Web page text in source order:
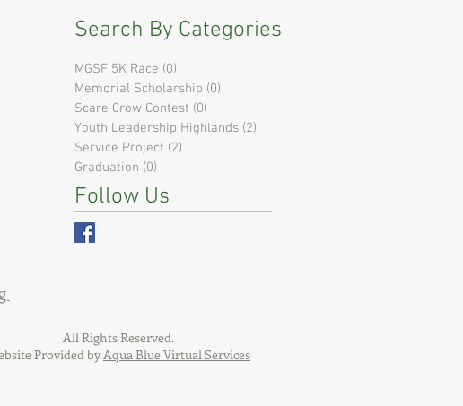
Search By Categories
MGSF 5K Race (0)
Memorial Scholarship (0)
Scare Crow Contest (0)
Youth Leadership Highlands (2)
Service Project (2)
Graduation (0)
Follow Us
All Rights Reserved.
Provided byAqua Blue Virtual Services